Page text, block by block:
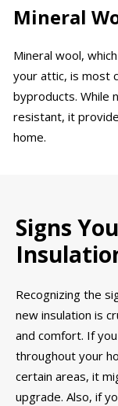
Mineral
Mineral wool,
your attic, is most
byproducts. While
resistant, it
home.
Signs
Recognizing the
new insulation is
and comfort. If
throughout your
certain areas, it
upgrade. Also, if